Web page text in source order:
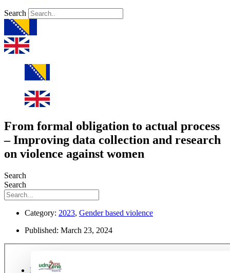
Search
From formal obligation to actual process
– Improving data collection and research
on violence against women
Search
Search
Category: 2023, Gender based violence
Published: March 23, 2024